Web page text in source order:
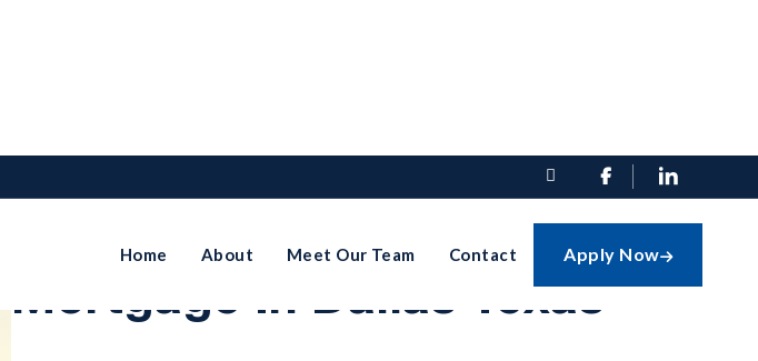
 
Home About Meet Our Team Contact Apply Now
How To Refinance Your
Mortgage In Dallas Texas